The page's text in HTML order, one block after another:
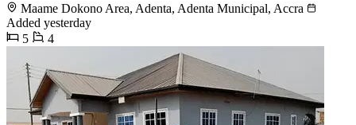
Maame Dokono Area, Adenta, Adenta Municipal, Accra
Added yesterday
5
4